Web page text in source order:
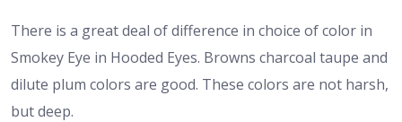
There is a great deal of difference in choice of color in
Smokey Eye in Hooded Eyes. Browns charcoal taupe and
dilute plum colors are good. These colors are not harsh,
but deep.